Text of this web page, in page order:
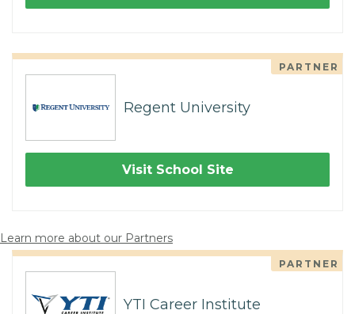
PARTNER
Regent University
Visit School Site
Learn more about our Partners
PARTNER
YTI Career Institute